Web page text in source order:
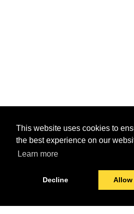
This website uses cookies to
the best experience on our
Learn more
Decline Allow